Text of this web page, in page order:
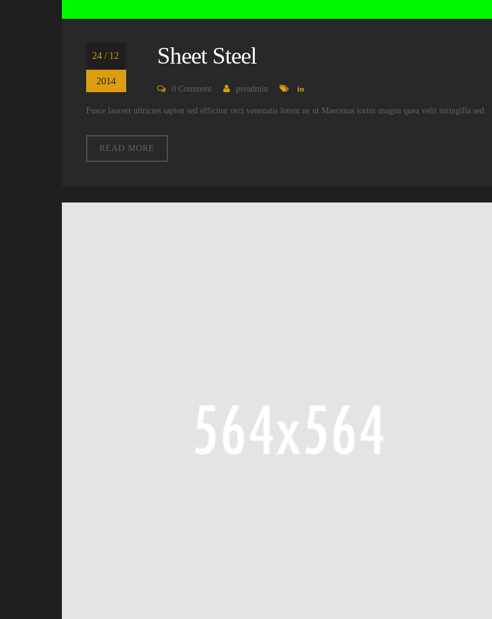
24 / 12
2014
Sheet Steel
0 Comment preadmin in
Fusce laoreet ultricies sapien sed efficitur orci venenatis lotem ne ut Maecenas tortor magna quea velit inringilla sed.
READ MORE